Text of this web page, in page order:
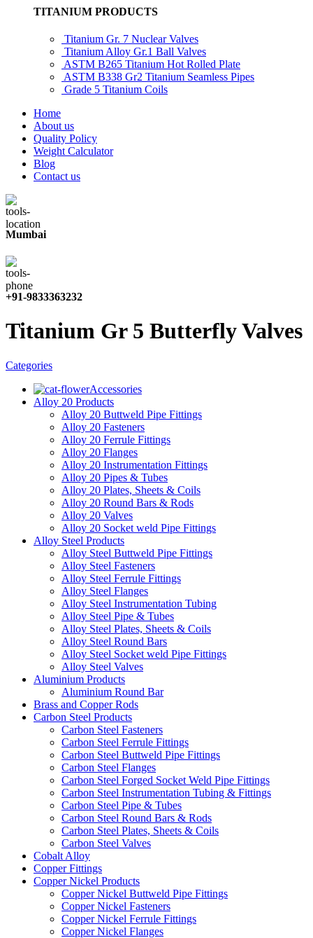
TITANIUM PRODUCTS
Titanium Gr. 7 Nuclear Valves
Titanium Alloy Gr.1 Ball Valves
ASTM B265 Titanium Hot Rolled Plate
ASTM B338 Gr2 Titanium Seamless Pipes
Grade 5 Titanium Coils
Home
About us
Quality Policy
Weight Calculator
Blog
Contact us
Mumbai
+91-9833363232
Titanium Gr 5 Butterfly Valves
Categories
Accessories
Alloy 20 Products
Alloy 20 Buttweld Pipe Fittings
Alloy 20 Fasteners
Alloy 20 Ferrule Fittings
Alloy 20 Flanges
Alloy 20 Instrumentation Fittings
Alloy 20 Pipes & Tubes
Alloy 20 Plates, Sheets & Coils
Alloy 20 Round Bars & Rods
Alloy 20 Valves
Alloy 20 Socket weld Pipe Fittings
Alloy Steel Products
Alloy Steel Buttweld Pipe Fittings
Alloy Steel Fasteners
Alloy Steel Ferrule Fittings
Alloy Steel Flanges
Alloy Steel Instrumentation Tubing
Alloy Steel Pipe & Tubes
Alloy Steel Plates, Sheets & Coils
Alloy Steel Round Bars
Alloy Steel Socket weld Pipe Fittings
Alloy Steel Valves
Aluminium Products
Aluminium Round Bar
Brass and Copper Rods
Carbon Steel Products
Carbon Steel Fasteners
Carbon Steel Ferrule Fittings
Carbon Steel Buttweld Pipe Fittings
Carbon Steel Flanges
Carbon Steel Forged Socket Weld Pipe Fittings
Carbon Steel Instrumentation Tubing & Fittings
Carbon Steel Pipe & Tubes
Carbon Steel Round Bars & Rods
Carbon Steel Plates, Sheets & Coils
Carbon Steel Valves
Cobalt Alloy
Copper Fittings
Copper Nickel Products
Copper Nickel Buttweld Pipe Fittings
Copper Nickel Fasteners
Copper Nickel Ferrule Fittings
Copper Nickel Flanges